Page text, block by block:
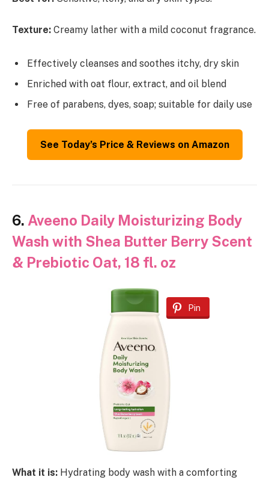
Texture: Creamy lather with a mild coconut fragrance.
Effectively cleanses and soothes itchy, dry skin
Enriched with oat flour, extract, and oil blend
Free of parabens, dyes, soap; suitable for daily use
See Today’s Price & Reviews on Amazon
6. Aveeno Daily Moisturizing Body
Wash with Shea Butter Berry Scent
& Prebiotic Oat, 18 fl. oz
Pin
What it is: Hydrating body wash with a comforting